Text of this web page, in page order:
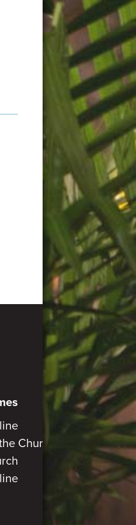
Church